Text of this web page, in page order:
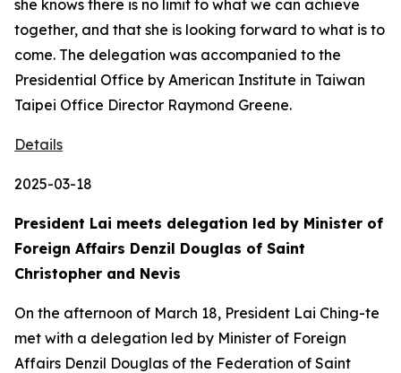
she knows there is no limit to what we can achieve
together, and that she is looking forward to what is to
come. The delegation was accompanied to the
Presidential Office by American Institute in Taiwan
Taipei Office Director Raymond Greene.
Details
2025-03-18
President Lai meets delegation led by Minister of
Foreign Affairs Denzil Douglas of Saint
Christopher and Nevis
On the afternoon of March 18, President Lai Ching-te
met with a delegation led by Minister of Foreign
Affairs Denzil Douglas of the Federation of Saint